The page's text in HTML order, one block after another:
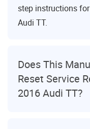
step instructions
Audi TT.
Does This
Reset Service
2016 Audi TT?